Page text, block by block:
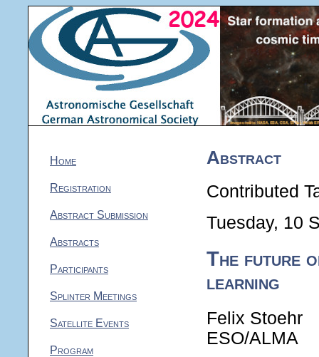
Home
Registration
Abstract Submission
Abstracts
Participants
Splinter Meetings
Satellite Events
Program
Abstract
Contributed
Tuesday, 10
The future
learning
Felix Stoehr
ESO/ALMA